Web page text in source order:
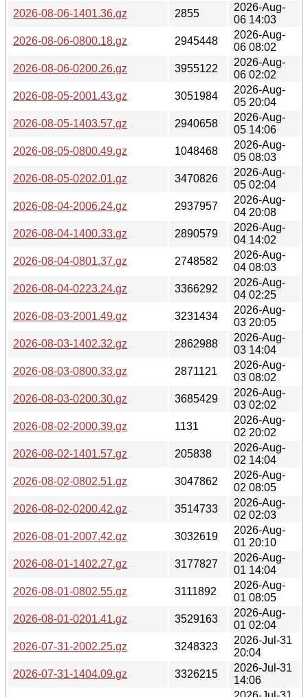
2026-08-06-1401.36.gz
2855
2026-Aug-
06 14:03
2026-08-06-0800.18.gz
2945448
2026-Aug-
06 08:02
2026-08-06-0200.26.gz
3955122
2026-Aug-
06 02:02
2026-08-05-2001.43.gz
3051984
2026-Aug-
05 20:04
2026-08-05-1403.57.gz
2940658
2026-Aug-
05 14:06
2026-08-05-0800.49.gz
1048468
2026-Aug-
05 08:03
2026-08-05-0202.01.gz
3470826
2026-Aug-
05 02:04
2026-08-04-2006.24.gz
2937957
2026-Aug-
04 20:08
2026-08-04-1400.33.gz
2890579
2026-Aug-
04 14:02
2026-08-04-0801.37.gz
2748582
2026-Aug-
04 08:03
2026-08-04-0223.24.gz
3366292
2026-Aug-
04 02:25
2026-08-03-2001.49.gz
3231434
2026-Aug-
03 20:05
2026-08-03-1402.32.gz
2862988
2026-Aug-
03 14:04
2026-08-03-0800.33.gz
2871121
2026-Aug-
03 08:02
2026-08-03-0200.30.gz
3685429
2026-Aug-
03 02:02
2026-08-02-2000.39.gz
1131
2026-Aug-
02 20:02
2026-08-02-1401.57.gz
205838
2026-Aug-
02 14:04
2026-08-02-0802.51.gz
3047862
2026-Aug-
02 08:05
2026-08-02-0200.42.gz
3514733
2026-Aug-
02 02:03
2026-08-01-2007.42.gz
3032619
2026-Aug-
01 20:10
2026-08-01-1402.27.gz
3177827
2026-Aug-
01 14:04
2026-08-01-0802.55.gz
3111892
2026-Aug-
01 08:05
2026-08-01-0201.41.gz
3529163
2026-Aug-
01 02:04
2026-07-31-2002.25.gz
3248323
2026-Jul-31
20:04
2026-07-31-1404.09.gz
3326215
2026-Jul-31
14:06